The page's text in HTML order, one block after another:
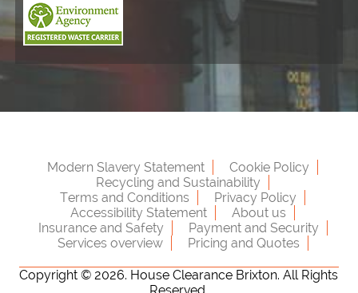
Modern Slavery Statement
Cookie Policy
Recycling and Sustainability
Terms and Conditions
Privacy Policy
Accessibility Statement
About us
Insurance and Safety
Payment and Security
Services overview
Pricing and Quotes
Copyright ©2026. House Clearance Brixton. All Rights